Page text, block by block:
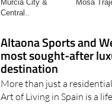
Central..
Altaona Sports and
most sought-after
destination
More than just a
Art of Living in Spain is a